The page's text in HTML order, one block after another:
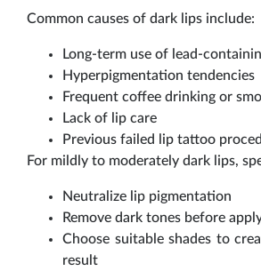
Common causes of dark lips include:
Long-term use of lead-
Hyperpigmentation tendencies
Frequent coffee drinking or
Lack of lip care
Previous failed lip tattoo
For mildly to moderately dark lips,
Neutralize lip pigmentation
Remove dark tones before
Choose suitable shades to
result